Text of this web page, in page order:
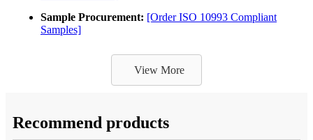
Sample Procurement: [Order ISO 10993 Compliant
Samples]
View More
Recommend products